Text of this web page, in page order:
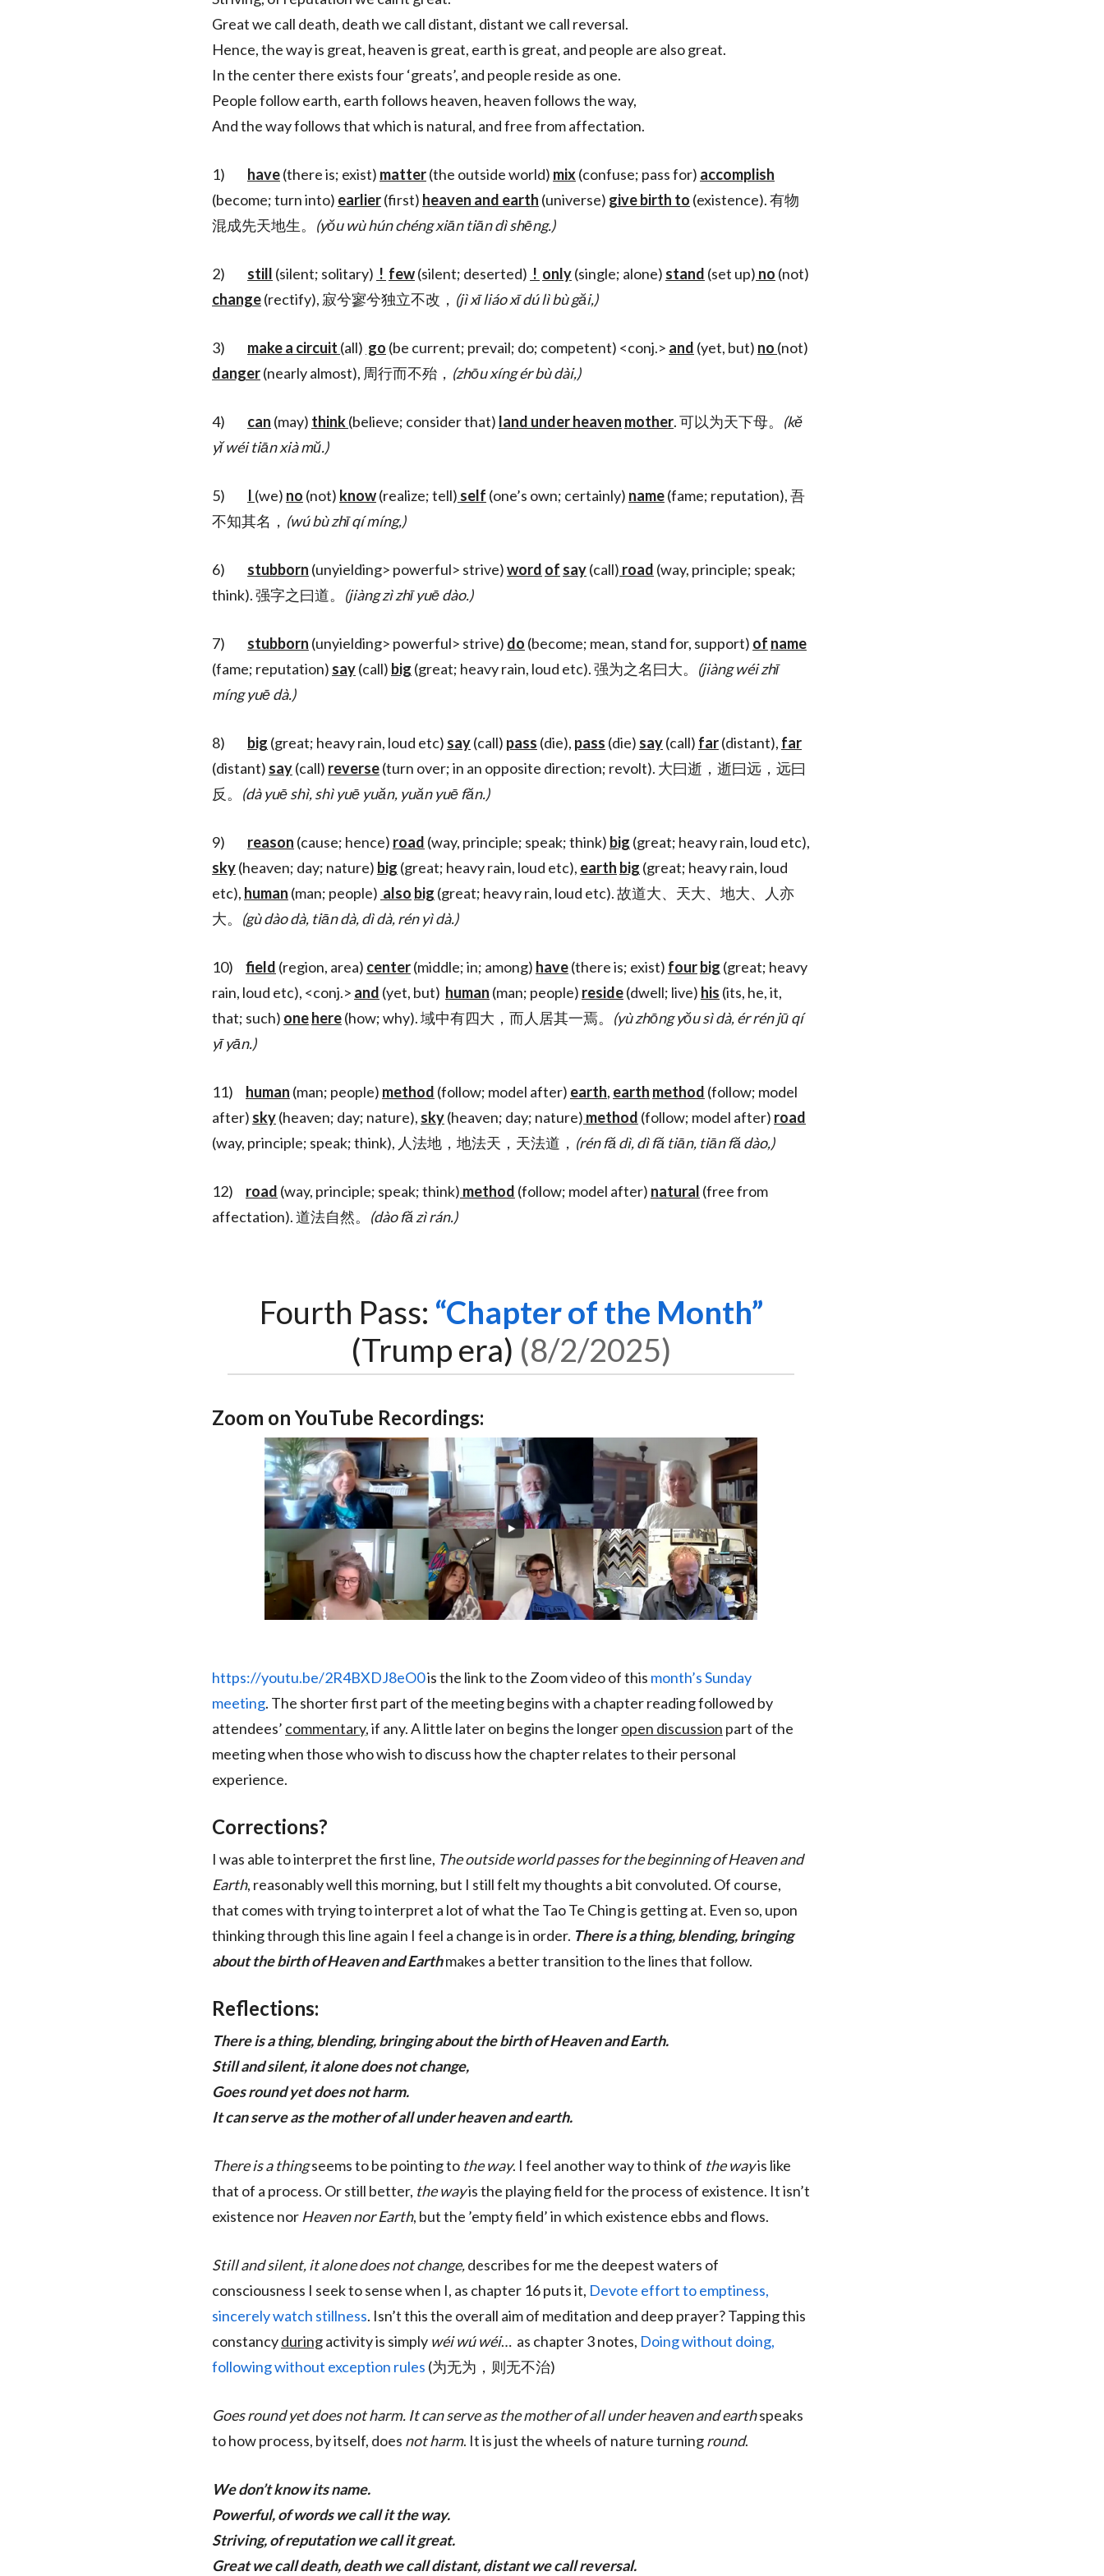
Great we call death, death we call distant, distant we call reversal.
Hence, the way is great, heaven is great, earth is great, and people are also great.
In the center there exists four ‘greats’, and people reside as one.
People follow earth, earth follows heaven, heaven follows the way,
And the way follows that which is natural, and free from affectation.
1) have(there is; exist) matter(the outside world) mix(confuse; pass for) accomplish
(become; turn into) earlier(first) heaven and earth (universe) give birth to (existence). 有物
混成先天地生。 (yŏu wù hún chéng xiān tiān dì shēng.)
2) still (silent; solitary) ! few(silent; deserted) ! only(single; alone) stand (set up) no (not)
change(rectify), 寂兮寥兮独立不改， (jì xī liáo xī dú lì bù găi,)
3) make a circuit (all) go (be current; prevail; do; competent) <conj.> and (yet, but) no (not)
danger(nearly almost), 周行而不殆， (zhōu xíng ér bù dài,)
4) can (may) think(believe; consider that) land under heaven mother. 可以为天下母。 (kĕ
yĭ wéi tiān xià mŭ.)
5) I (we) no (not) know(realize; tell) self (one’s own; certainly) name(fame; reputation), 吾
不知其名， (wú bù zhī qí míng,)
6) stubborn (unyielding> powerful> strive)word of say(call) road (way, principle; speak;
think). 强字之曰道。 (jiàng zì zhī yuē dào.)
7) stubborn (unyielding> powerful> strive) do (become; mean, stand for, support) of name
(fame; reputation) say(call) big (great; heavy rain, loud etc). 强为之名曰大。 (jiàng wéi zhī
míng yuē dà.)
8) big (great; heavy rain, loud etc) say(call) pass (die), pass (die) say(call) far(distant), far
(distant) say(call) reverse(turn over; in an opposite direction; revolt). 大曰逝，逝曰远，远曰
反。 (dà yuē shì, shì yuē yuăn, yuăn yuē făn.)
9) reason (cause; hence) road (way, principle; speak; think) big (great; heavy rain, loud etc),
sky(heaven; day; nature) big (great; heavy rain, loud etc), earth big (great; heavy rain, loud
etc), human (man; people) also big (great; heavy rain, loud etc). 故道大、天大、地大、人亦
大。 (gù dào dà, tiān dà, dì dà, rén yì dà.)
10) field (region, area) center(middle; in; among) have(there is; exist) fourbig (great; heavy
rain, loud etc), <conj.> and (yet, but) human (man; people) reside(dwell; live) his (its, he, it,
that; such) onehere(how; why). 域中有四大，而人居其一焉。 (yù zhōng yŏu sì dà, ér rén jū qí
yī yān.)
11) human (man; people) method (follow; model after) earth, earth method (follow; model
after) sky(heaven; day; nature), sky(heaven; day; nature) method (follow; model after) road
(way, principle; speak; think), 人法地，地法天，天法道， (rén fă dì, dì fă tiān, tiān fă dào,)
12) road (way, principle; speak; think) method (follow; model after) natural (free from
affectation). 道法自然。 (dào fă zì rán.)
Fourth Pass: Chapter of the Month
(Trump era) 8/2/2025
Zoom on YouTube Recordings:
https://youtu.be/2R4BXDJ8eO0is the link to the Zoom video of this month’s Sunday
meeting. The shorter first part of the meeting begins with a chapter reading followed by
attendees’ commentary, if any. A little later on begins the longeropen discussion part of the
meeting when those who wish to discuss how the chapter relates to their personal
experience.
Corrections?
I was able to interpret the first line, The outside world passes for the beginning of Heaven and
Earth, reasonably well this morning, but I still felt my thoughts a bit convoluted. Of course,
that comes with trying to interpret a lot of what the Tao Te Ching is getting at. Even so, upon
thinking through this line again I feel a change is in order. There is a thing, blending, bringing
about the birth of Heaven and Earthmakes a better transition to the lines that follow.
Reflections:
There is a thing, blending, bringing about the birth of Heaven and Earth.
Still and silent, it alone does not change,
Goes round yet does not harm.
It can serve as the mother of all under heaven and earth.
There is a thingseems to be pointing to the way. I feel another way to think of the wayis like
that of a process. Or still better, the wayis the playing field for the process of existence. It isn’t
existence nor Heaven nor Earth, but the ’empty field’ in which existence ebbs and flows.
Still and silent, it alone does not change,describes for me the deepest waters of
consciousness I seek to sense when I, as chapter 16 puts it, Devote effort to emptiness,
sincerely watch stillness. Isn’t this the overall aim of meditation and deep prayer? Tapping this
constancyduringactivity is simply wéi wú wéi… as chapter 3 notes, Doing without doing,
following without exception rules (为无为，则无不治)
Goes round yet does not harm. It can serve as the mother of all under heaven and earthspeaks
to how process, by itself, does not harm. It is just the wheels of nature turninground.
We don’t know its name.
Powerful, of words we call it the way.
Striving, of reputation we call it great.
Great we call death, death we call distant, distant we call reversal.